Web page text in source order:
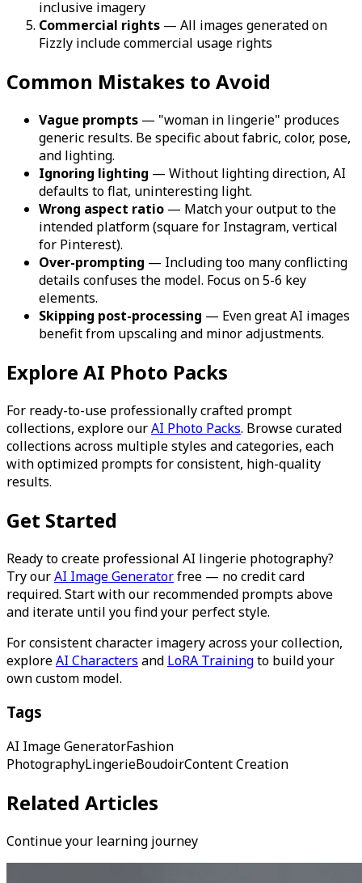
inclusive imagery
Commercial rights — All images generated on
Fizzly include commercial usage rights
Common Mistakes to Avoid
Vague prompts — "woman in lingerie" produces
generic results. Be specific about fabric, color, pose,
and lighting.
Ignoring lighting — Without lighting direction, AI
defaults to flat, uninteresting light.
Wrong aspect ratio — Match your output to the
intended platform (square for Instagram, vertical
for Pinterest).
Over-prompting — Including too many conflicting
details confuses the model. Focus on 5-6 key
elements.
Skipping post-processing — Even great AI images
benefit from upscaling and minor adjustments.
Explore AI Photo Packs
For ready-to-use professionally crafted prompt
collections, explore ourAI Photo Packs. Browse curated
collections across multiple styles and categories, each
with optimized prompts for consistent, high-quality
results.
Get Started
Ready to create professional AI lingerie photography?
Try ourAI Image Generatorfree — no credit card
required. Start with our recommended prompts above
and iterate until you find your perfect style.
For consistent character imagery across your collection,
exploreAI Characters and LoRA Trainingto build your
own custom model.
Tags
AI Image GeneratorFashion
PhotographyLingerieBoudoirContent Creation
Related Articles
Continue your learning journey